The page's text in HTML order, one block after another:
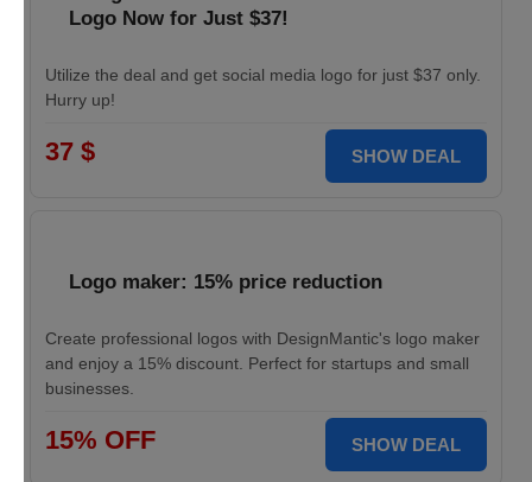
Logo Now for Just $37!
Utilize the deal and get social media logo for just $37 only.
Hurry up!
37 $ SHOW DEAL
Logo maker: 15% price reduction
Create professional logos with DesignMantic's logo maker
and enjoy a 15% discount. Perfect for startups and small
businesses.
15% OFF SHOW DEAL